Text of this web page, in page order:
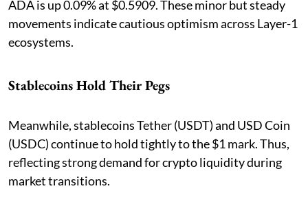
ADA is up 0.09% at $0.5909. These minor but steady
movements indicate cautious optimism across Layer-1
ecosystems.
Stablecoins Hold Their Pegs
Meanwhile, stablecoins Tether (USDT) and USD Coin
(USDC) continue to hold tightly to the $1 mark. Thus,
reflecting strong demand for crypto liquidity during
market transitions.